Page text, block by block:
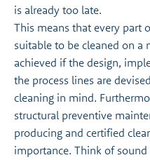
is already too late.
This means that every part
suitable to be cleaned on a
achieved if the design,
the process lines are
cleaning in mind.
structural preventive
producing and certified
importance. Think of